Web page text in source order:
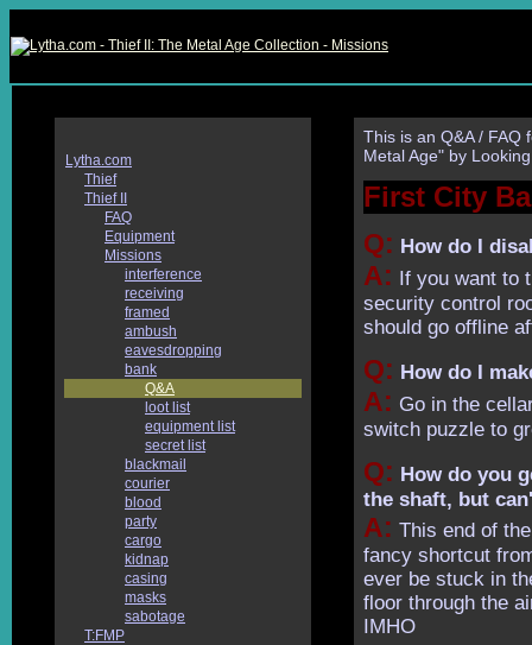
Lytha.com
Thief
Thief II
FAQ
Equipment
Missions
interference
receiving
framed
ambush
eavesdropping
bank
Q&A
loot list
equipment list
secret list
blackmail
courier
blood
party
cargo
kidnap
casing
masks
sabotage
T:FMP
This is an Q&A / FAQ
Metal Age" by
First City
Q: How do I
A: If you want to
security control
should go offline
Q: How do I
A: Go in the
switch puzzle to
Q: How do you
the shaft, but
A: This end of
fancy shortcut
ever be stuck in
floor through the
IMHO